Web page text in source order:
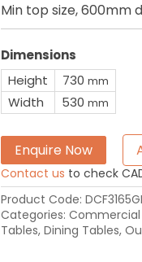
Min top size, 600mm
Dimensions
Height
730 mm
Width 530 mm
Enquire Now
Contact us to check
Product Code:
Categories:
Tables, Dining Tables,